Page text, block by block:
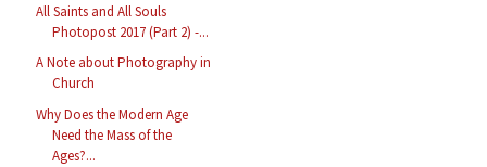
All Saints and All Souls
Photopost 2017 (Part 2) -...
A Note about Photography in
Church
Why Does the Modern Age
Need the Mass of the
Ages?...